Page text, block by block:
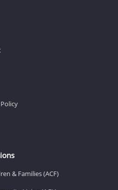
& Families (ACF)